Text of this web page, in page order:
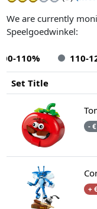
We are currently
Speelgoedwinkel:
110% 110-
Set Title
-
+